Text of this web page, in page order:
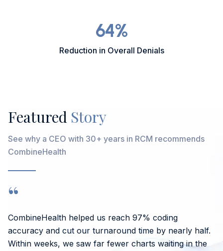
64%
Reduction in Overall Denials
Featured Story
See why a CEO with 30+ years in RCM recommends
CombineHealth
“
CombineHealth helped us reach 97% coding
accuracy and cut our turnaround time by nearly half.
Within weeks, we saw far fewer charts waiting in the